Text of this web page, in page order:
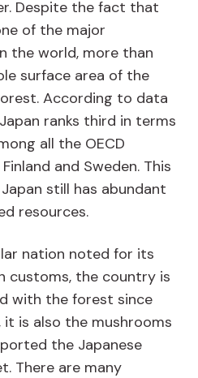
Despite the fact that
of the major
the world, more than
surface area of the
According to data
ranks third in terms
all the OECD
and Sweden. This
still has abundant
resources.
nation noted for its
customs, the country is
with the forest since
it is also the mushrooms
the Japanese
There are many